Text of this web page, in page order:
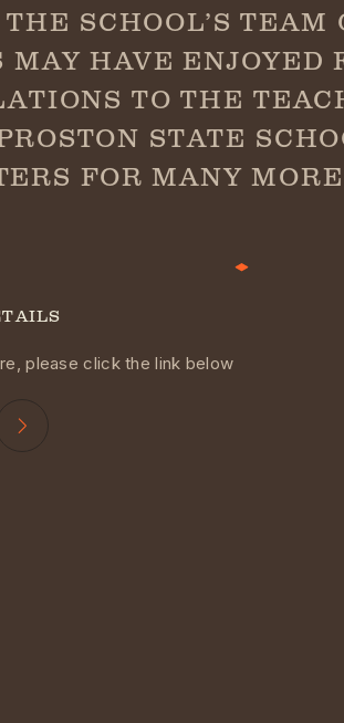
SCHOOL’S TEAM
MAY HAVE ENJOYED
TO THE
STATE
FOR MANY
please click the link below